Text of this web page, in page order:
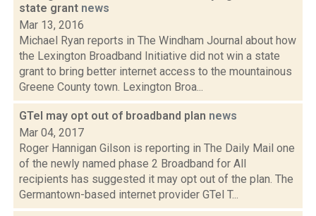
state grant news
Mar 13, 2016
Michael Ryan reports in The Windham Journal about how
the Lexington Broadband Initiative did not win a state
grant to bring better internet access to the mountainous
Greene County town. Lexington Broa...
GTel may opt out of broadband plan news
Mar 04, 2017
Roger Hannigan Gilson is reporting in The Daily Mail one
of the newly named phase 2 Broadband for All
recipients has suggested it may opt out of the plan. The
Germantown-based internet provider GTel T...